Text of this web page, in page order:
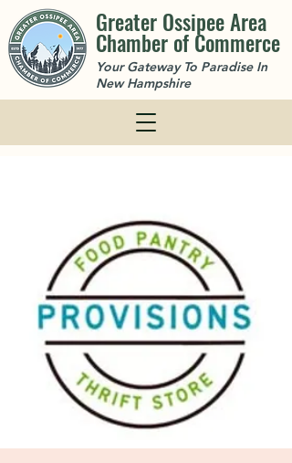
Greater Ossipee Area
Chamber of Commerce
Your Gateway To Paradise In
New Hampshire